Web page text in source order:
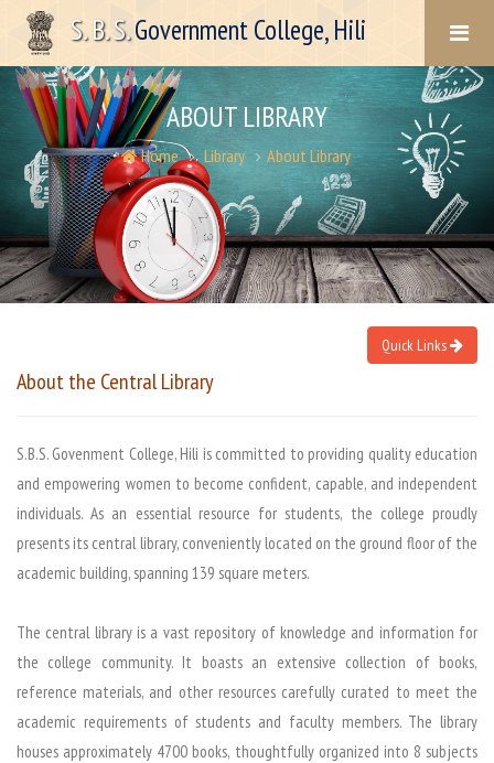
ABOUT LIBRARY
Home Library About Library
Quick Links
About the Central Library
S.B.S. Govenment College, Hili is committed to providing quality education
and empowering women to become confident, capable, and independent
individuals. As an essential resource for students, the college proudly
presents its central library, conveniently located on the ground floor of the
academic building, spanning 139 square meters.
The central library is a vast repository of knowledge and information for
the college community. It boasts an extensive collection of books,
reference materials, and other resources carefully curated to meet the
academic requirements of students and faculty members. The library
houses approximately 4700 books, thoughtfully organized into 8 subjects
S. B. S.Government College, Hili